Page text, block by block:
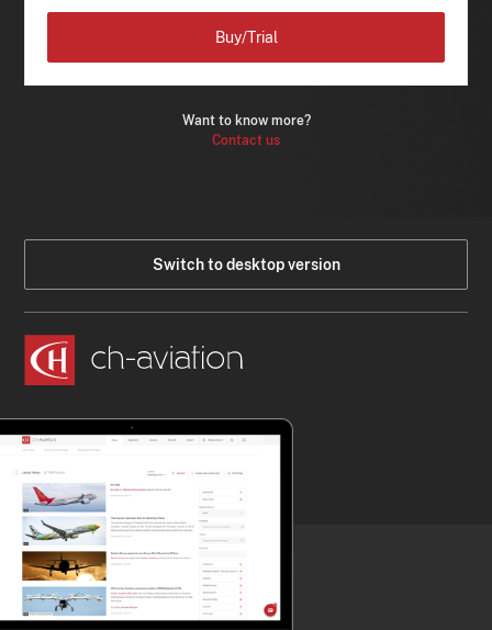
Want to know more?
Contact us
Buy/Trial
Switch to desktop version